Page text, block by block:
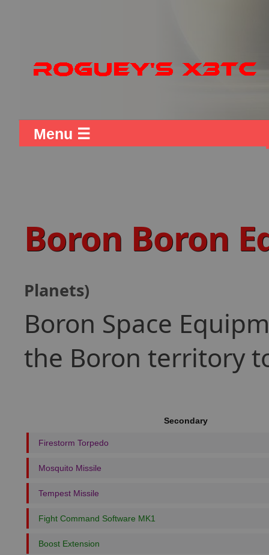
Menu ☰
Boron Boron
Planets)
Boron Space
the Boron territory
Secondary
Firestorm Torpedo
Mosquito Missile
Tempest Missile
Fight Command Software MK1
Boost Extension